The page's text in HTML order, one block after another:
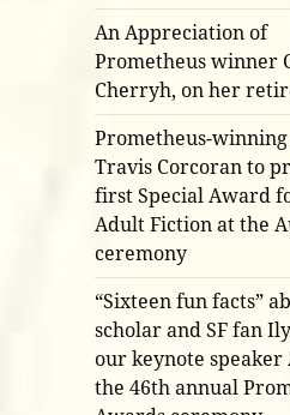
An Appreciation of
Prometheus winner
Cherryh, on her
Prometheus-
Travis Corcoran to
first Special Award
Adult Fiction at the
ceremony
“Sixteen fun facts”
scholar and SF fan
our keynote speaker
the 46th annual